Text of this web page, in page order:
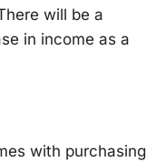
will be a
in income as a
with purchasing